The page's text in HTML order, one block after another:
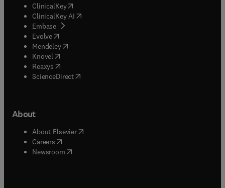
ClinicalKey(opens in new tab/window
ClinicalKey AI opens in new tab/window
Embase( opens in new tab/window
Evolve(opens in new tab/window
Mendeley( opens in new tab/window
Knovel (opens in new tab/window
Reaxys (opens in new tab/window
ScienceDirect(opens in new tab/window
About
About Elsevier( opens in new tab/window
Careers opens in new tab/window
Newsroom( opens in new tab/window